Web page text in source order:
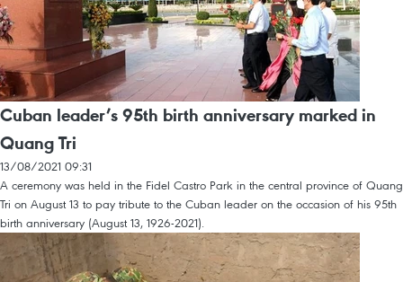
Cuban leader’s 95th birth anniversary marked in
Quang Tri
13/08/2021 09:31
A ceremony was held in the Fidel Castro Park in the central province of Quang
Tri on August 13 to pay tribute to the Cuban leader on the occasion of his 95th
birth anniversary (August 13, 1926-2021).